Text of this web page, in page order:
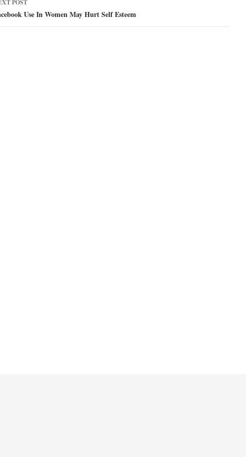
POST
Use In Women May Hurt Self Esteem